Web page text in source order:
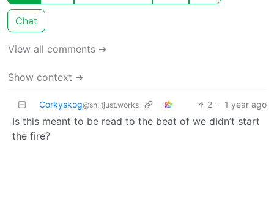
Chat
View all comments ➔
Show context ➔
Corkyskog@sh.itjust.works 2 · 1 year ago
Is this meant to be read to the beat of we didn’t start
the fire?